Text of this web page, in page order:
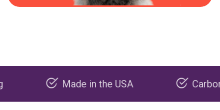
Made in the USA Carbon